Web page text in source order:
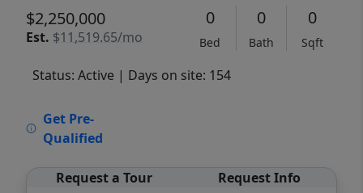
$2,250,000
Est. $11,519.65/mo
0
Bed
0
Bath
0
Sqft
Status: Active | Days on site: 154
Get Pre-
Qualified
Request a Tour Request Info